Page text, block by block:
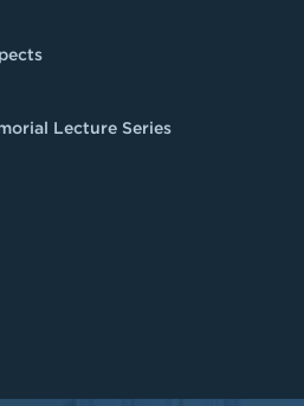
Lecture Series